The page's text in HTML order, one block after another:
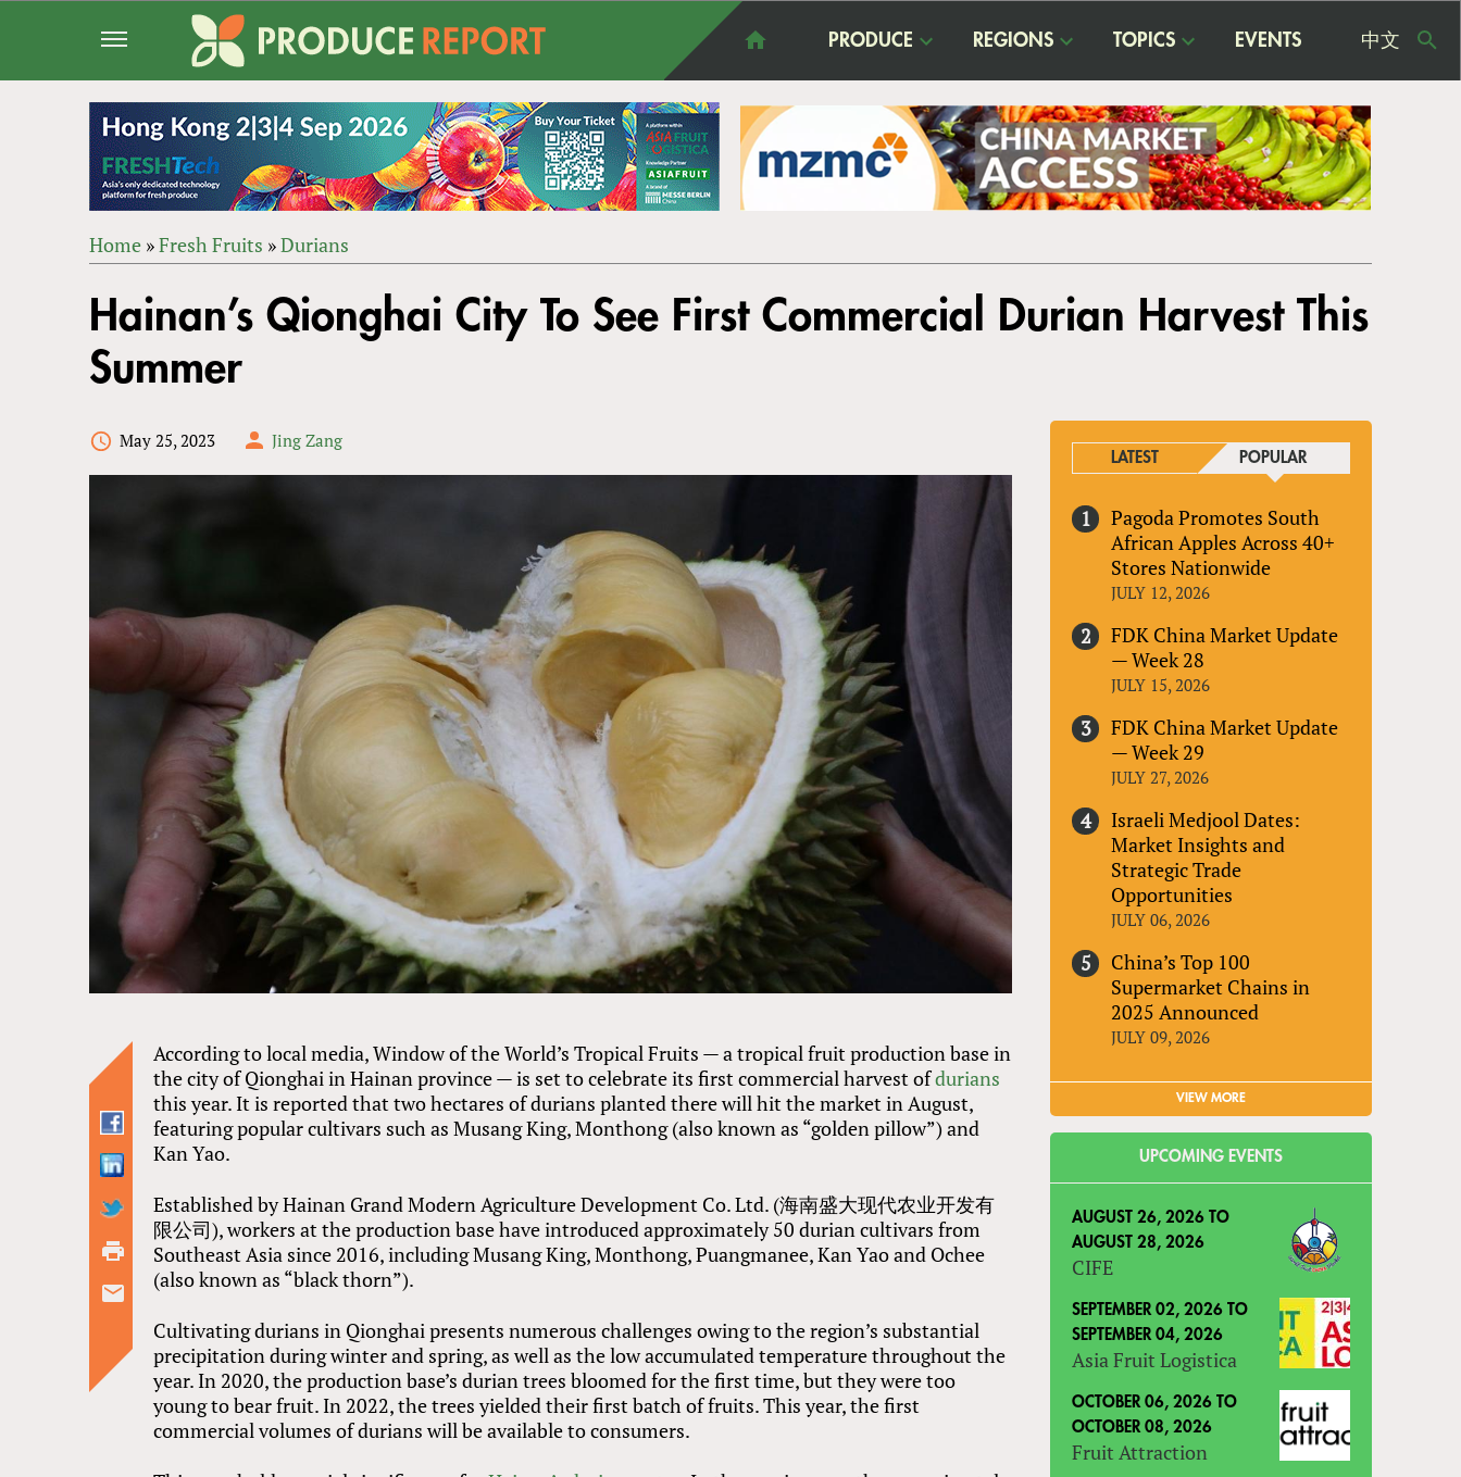
PRODUCE REGIONS TOPICS EVENTS 中文
ARE
HERE
Home »Fresh Fruits »Durians
to
top
Hainan’s Qionghai City To See First Commercial Durian Harvest This
Summer
May 25, 2023 Jing Zang
According to local media, Window of the World’s Tropical Fruits — a tropical fruit production base in
the city of Qionghai in Hainan province — is set to celebrate its first commercial harvest ofdurians
this year. It is reported that two hectares of durians planted there will hit the market in August,
featuring popular cultivars such as Musang King, Monthong (also known as “golden pillow”) and
Kan Yao.
Established by Hainan Grand Modern Agriculture Development Co. Ltd. (海南盛大现代农业开发有
限公司), workers at the production base have introduced approximately 50 durian cultivars from
Southeast Asia since 2016, including Musang King, Monthong, Puangmanee, Kan Yao and Ochee
(also known as “black thorn”).
Cultivating durians in Qionghai presents numerous challenges owing to the region’s substantial
precipitation during winter and spring, as well as the low accumulated temperature throughout the
year. In 2020, the production base’s durian trees bloomed for the first time, but they were too
young to bear fruit. In 2022, the trees yielded their first batch of fruits. This year, the first
commercial volumes of durians will be available to consumers.
LATEST POPULAR
Pagoda Promotes South
African Apples Across 40+
Stores Nationwide
JULY 12, 2026
FDK China Market Update
— Week 28
JULY 15, 2026
FDK China Market Update
— Week 29
JULY 27, 2026
Israeli Medjool Dates:
Market Insights and
Strategic Trade
Opportunities
JULY 06, 2026
China’s Top 100
Supermarket Chains in
2025 Announced
JULY 09, 2026
VIEW MORE
UPCOMING EVENTS
AUGUST 26, 2026 TO
AUGUST 28, 2026
CIFE
SEPTEMBER 02, 2026 TO
SEPTEMBER 04, 2026
Asia Fruit Logistica
OCTOBER 06, 2026 TO
OCTOBER 08, 2026
Fruit Attraction